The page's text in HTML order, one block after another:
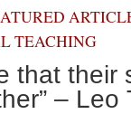
TEACHING
that
– Leo